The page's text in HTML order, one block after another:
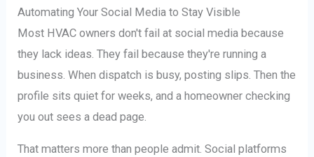
Automating Your Social Media to Stay Visible
Most HVAC owners don't fail at social media because
they lack ideas. They fail because they're running a
business. When dispatch is busy, posting slips. Then the
profile sits quiet for weeks, and a homeowner checking
you out sees a dead page.
That matters more than people admit. Social platforms